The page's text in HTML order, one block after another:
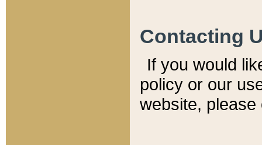
Contacting
If you would
policy or our
website,